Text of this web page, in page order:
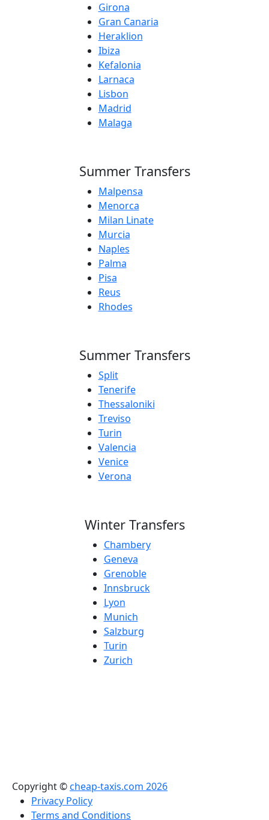
Girona
Gran Canaria
Heraklion
Ibiza
Kefalonia
Larnaca
Lisbon
Madrid
Malaga
Summer Transfers
Malpensa
Menorca
Milan Linate
Murcia
Naples
Palma
Pisa
Reus
Rhodes
Summer Transfers
Split
Tenerife
Thessaloniki
Treviso
Turin
Valencia
Venice
Verona
Winter Transfers
Chambery
Geneva
Grenoble
Innsbruck
Lyon
Munich
Salzburg
Turin
Zurich
Copyright ©cheap-taxis.com 2026
Privacy Policy
Terms and Conditions